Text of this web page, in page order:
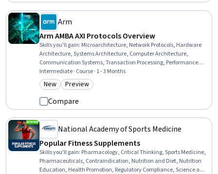
Arm
Arm AMBA AXI Protocols Overview
Skills you'll gain: Microarchitecture, Network Protocols, Hardware
Architecture, Systems Architecture, Computer Architecture,
Communication Systems, Transaction Processing, Performance
Tuning, Digital Communications, Memory Management, Data
Integrity
Intermediate · Course · 1 - 3 Months
Category: New
New Category: Preview
Preview
Compare
National Academy of Sports Medicine
Popular Fitness Supplements
Skills you'll gain: Pharmacology, Critical Thinking, Sports Medicine,
Pharmaceuticals, Contraindication, Nutrition and Diet, Nutrition
Education, Health Promotion, Regulatory Compliance, Science and